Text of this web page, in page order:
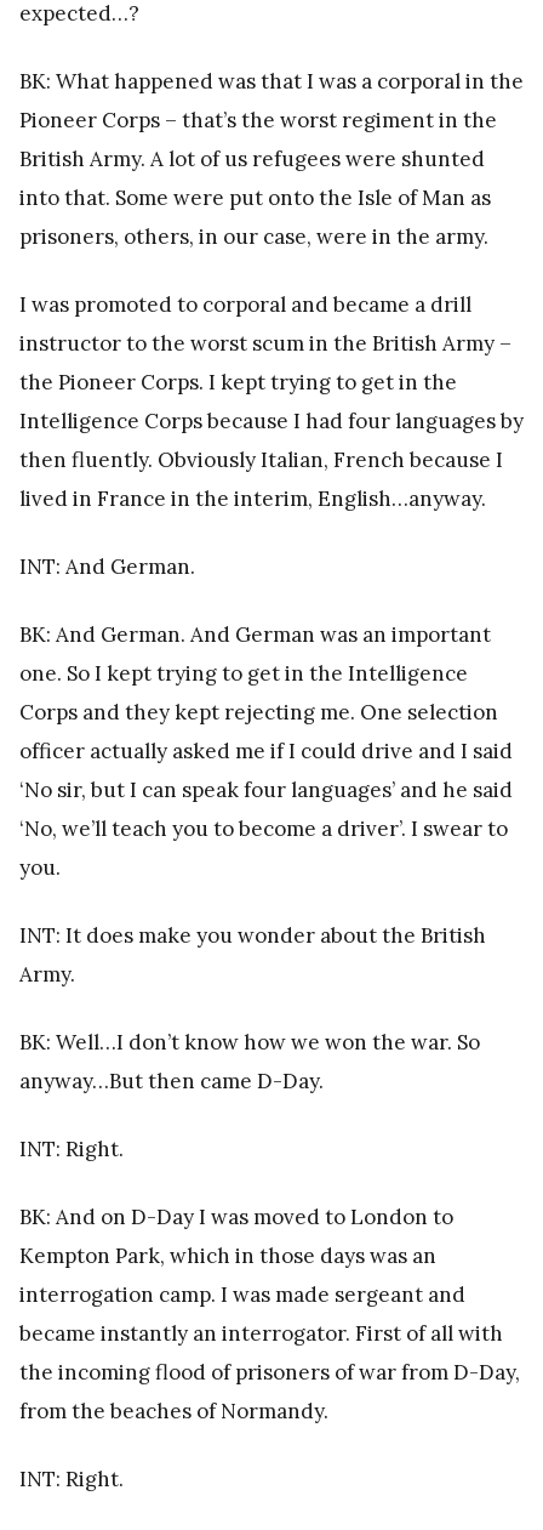
expected…?
BK: What happened was that I was a corporal in the
Pioneer Corps – that’s the worst regiment in the
British Army. A lot of us refugees were shunted
into that. Some were put onto the Isle of Man as
prisoners, others, in our case, were in the army.
I was promoted to corporal and became a drill
instructor to the worst scum in the British Army –
the Pioneer Corps. I kept trying to get in the
Intelligence Corps because I had four languages by
then fluently. Obviously Italian, French because I
lived in France in the interim, English…anyway.
INT: And German.
BK: And German. And German was an important
one. So I kept trying to get in the Intelligence
Corps and they kept rejecting me. One selection
officer actually asked me if I could drive and I said
‘No sir, but I can speak four languages’ and he said
‘No, we’ll teach you to become a driver’. I swear to
you.
INT: It does make you wonder about the British
Army.
BK: Well…I don’t know how we won the war. So
anyway…But then came D-Day.
INT: Right.
BK: And on D-Day I was moved to London to
Kempton Park, which in those days was an
interrogation camp. I was made sergeant and
became instantly an interrogator. First of all with
the incoming flood of prisoners of war from D-Day,
from the beaches of Normandy.
INT: Right.